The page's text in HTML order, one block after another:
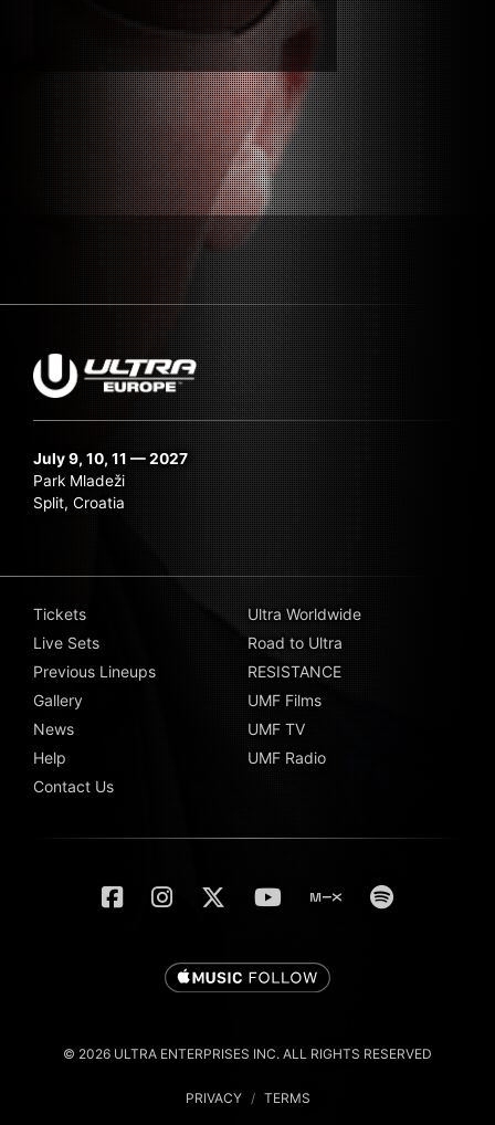
July 9, 10, 11 — 2027
Park Mladeži
Split, Croatia
Tickets
Live Sets
Previous Lineups
Gallery
News
Help
Contact Us
Ultra Worldwide
Road to Ultra
RESISTANCE
UMF Films
UMF TV
UMF Radio
© 2026 ULTRA ENTERPRISES INC. ALL RIGHTS RESERVED
PRIVACY / TERMS